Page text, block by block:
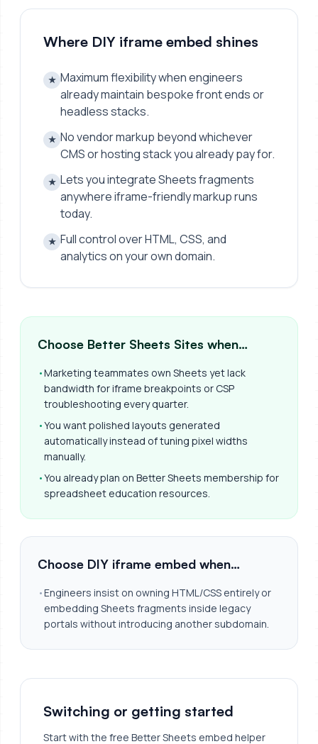
Where DIY iframe embed shines
★ Maximum flexibility when engineers
already maintain bespoke front ends or
headless stacks.
★ No vendor markup beyond whichever
CMS or hosting stack you already pay for.
★ Lets you integrate Sheets fragments
anywhere iframe-friendly markup runs
today.
★ Full control over HTML, CSS, and
analytics on your own domain.
Choose Better Sheets Sites when…
•Marketing teammates own Sheets yet lack
bandwidth for iframe breakpoints or CSP
troubleshooting every quarter.
•You want polished layouts generated
automatically instead of tuning pixel widths
manually.
•You already plan on Better Sheets membership for
spreadsheet education resources.
Choose DIY iframe embed when…
•Engineers insist on owning HTML/CSS entirely or
embedding Sheets fragments inside legacy
portals without introducing another subdomain.
Switching or getting started
Start with the free Better Sheets embed helper